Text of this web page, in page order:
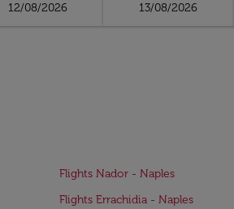
12/08/2026 13/08/2026
Flights Nador - Naples
Flights Errachidia - Naples